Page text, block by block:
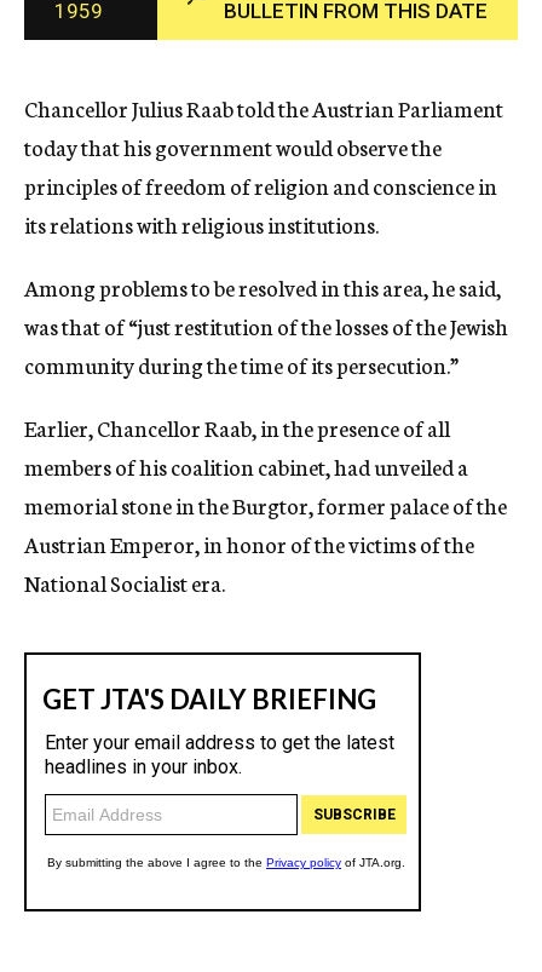
c
y
1959
BULLETIN FROM THIS DATE
Chancellor Julius Raab told the Austrian Parliament
today that his government would observe the
principles of freedom of religion and conscience in
its relations with religious institutions.
Among problems to be resolved in this area, he said,
was that of “just restitution of the losses of the Jewish
community during the time of its persecution.”
Earlier, Chancellor Raab, in the presence of all
members of his coalition cabinet, had unveiled a
memorial stone in the Burgtor, former palace of the
Austrian Emperor, in honor of the victims of the
National Socialist era.